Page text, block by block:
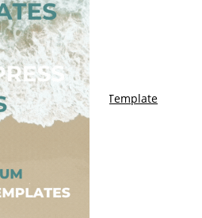
Like
Template
Shop Blogger Template
Blogger Template
Template